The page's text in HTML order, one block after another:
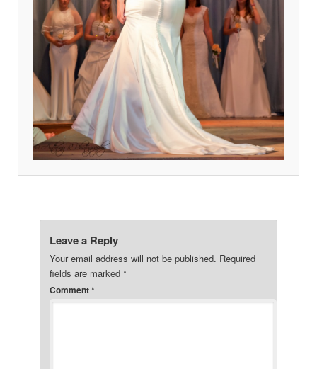
Leave a Reply
Your email address will not be published. Required
fields are marked *
Comment*